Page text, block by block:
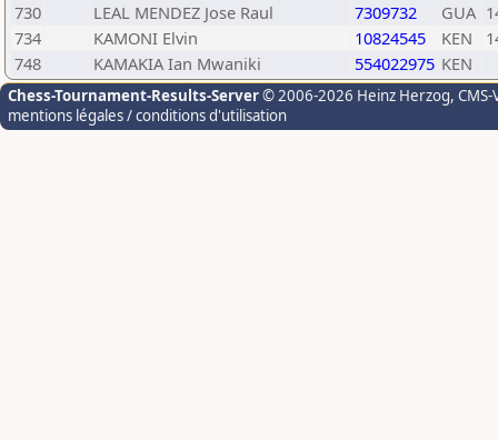
730
LEAL MENDEZ Jose Raul 7309732 GUA
734
KAMONI Elvin 10824545 KEN
748
KAMAKIA Ian Mwaniki 554022975 KEN
Chess-Tournament-Results-Server© 2006-2026 Heinz Herzog,
mentions légales / conditions d'utilisation